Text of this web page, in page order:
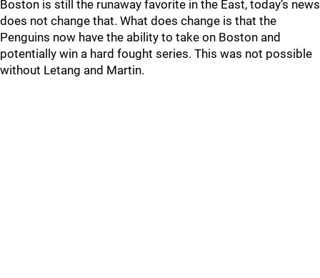
Boston is still the runaway favorite in the East, today’s news
does not change that. What does change is that the
Penguins now have the ability to take on Boston and
potentially win a hard fought series. This was not possible
without Letang and Martin.